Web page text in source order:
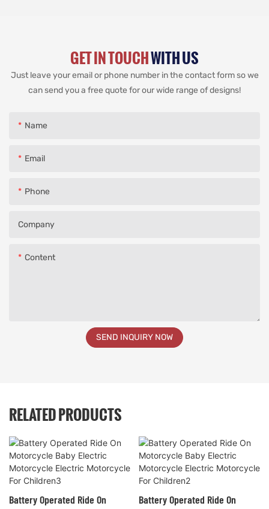
GET IN TOUCHWITH US
Just leave your email or phone number in the contact form so we
can send you a free quote for our wide range of designs!
Name
Email
Phone
Company
Content
SEND INQUIRY NOW
RELATED PRODUCTS
Battery Operated Ride On
Battery Operated Ride On